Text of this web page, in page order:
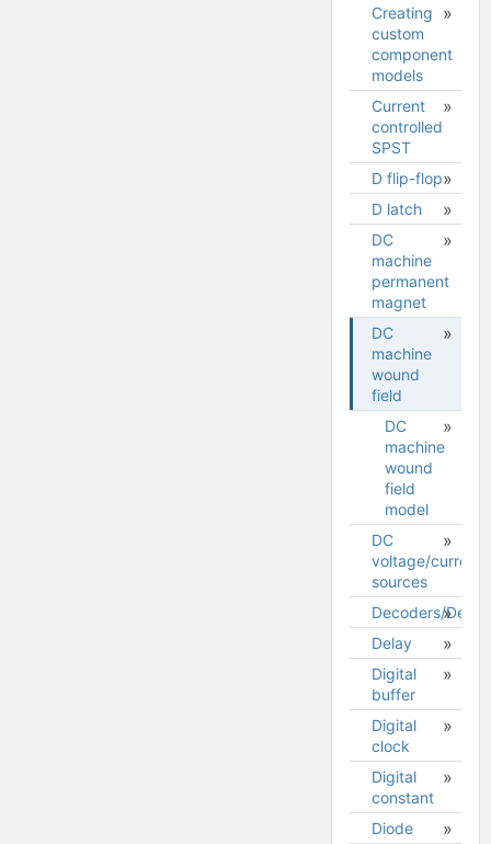
.CSV file
format
Configurable
transformer
model
Creating
custom
component
models
.model
statements
.subckt
definitions
Current
controlled
SPST
D flip-flop
D latch
DC
machine
permanent
magnet
DC
machine
permanent
magnet
model
DC
machine
wound
field
DC
machine
wound
field
model
DC
voltage/current
sources
Decoders/
Delay
Digital
buffer
Digital
clock
Digital
constant
Diode